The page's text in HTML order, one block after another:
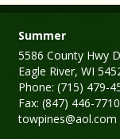
Summer
5586 County Hwy D
Eagle River, WI
Phone: (715) 479-
Fax: (847) 446-7710
towpines@aol.com